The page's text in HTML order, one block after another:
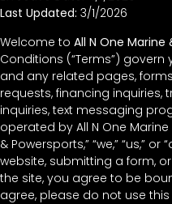
Last Updated: 3/1/2026
Welcome to All N One Marine
Conditions (“Terms”) govern
and any related pages,
requests, financing
inquiries, text messaging
operated by All N One Marine
& Powersports,” “we,” “us,”
website, submitting a form,
the site, you agree to be
agree, please do not use this